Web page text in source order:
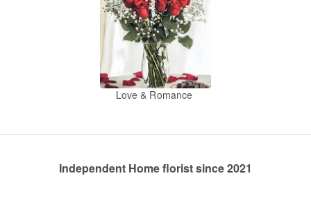
Love & Romance
Independent Home florist since 2021